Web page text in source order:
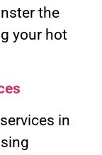
the
your hot
in